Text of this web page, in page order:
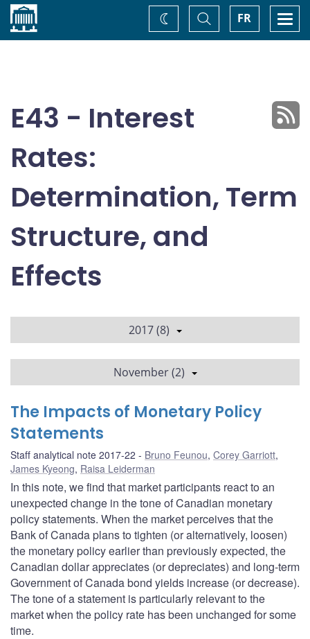
Home FR
Toggle
Search
Change
theme
E43 - Interest
Rates:
Determination, Term
Structure, and
Effects
2017 (8)
November (2)
The Impacts of Monetary Policy
Statements
Staff analytical note 2017-22 Bruno Feunou, Corey Garriott,
James Kyeong, Raisa Leiderman
In this note, we find that market participants react to an
unexpected change in the tone of Canadian monetary
policy statements. When the market perceives that the
Bank of Canada plans to tighten (or alternatively, loosen)
the monetary policy earlier than previously expected, the
Canadian dollar appreciates (or depreciates) and long-term
Government of Canada bond yields increase (or decrease).
The tone of a statement is particularly relevant to the
market when the policy rate has been unchanged for some
time.